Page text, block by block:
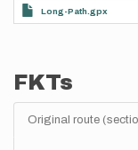
Long-Path.gpx
FKTs
Original route